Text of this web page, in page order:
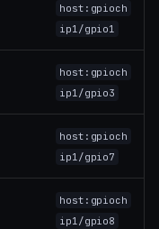
host:gpioch
ip1/gpio1
host:gpioch
ip1/gpio3
host:gpioch
ip1/gpio7
host:gpioch
ip1/gpio8